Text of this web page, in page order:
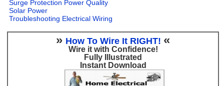
Surge Protection Power Quality
Solar Power
Troubleshooting Electrical Wiring
» How To Wire It RIGHT! «
Wire it with Confidence!
Fully Illustrated
Instant Download